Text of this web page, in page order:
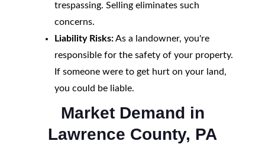
trespassing. Selling eliminates such
concerns.
Liability Risks:As a landowner, you're
responsible for the safety of your property.
If someone were to get hurt on your land,
you could be liable.
Market Demand in
Lawrence County, PA